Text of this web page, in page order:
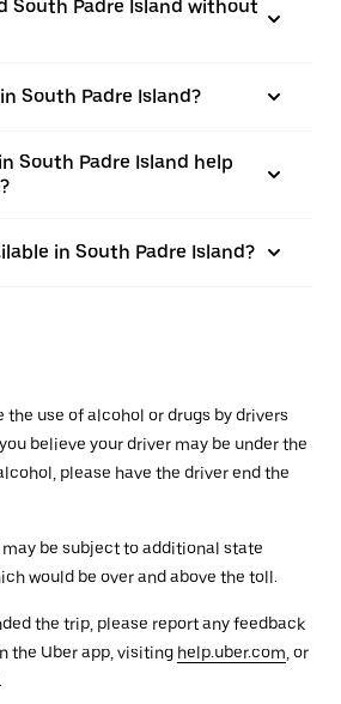
South Padre Island without
South Padre Island?
South Padre Island help
in South Padre Island?
the use of alcohol or drugs by drivers
believe your driver may be under the
please have the driver end the
be subject to additional state
would be over and above the toll.
the trip, please report any feedback
the Uber app, visiting help.uber.com, or